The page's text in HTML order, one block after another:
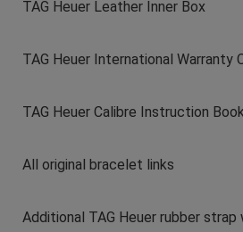
TAG Heuer Leather Inner Box
TAG Heuer International Warranty
TAG Heuer Calibre Instruction
All original bracelet links
Additional TAG Heuer rubber strap